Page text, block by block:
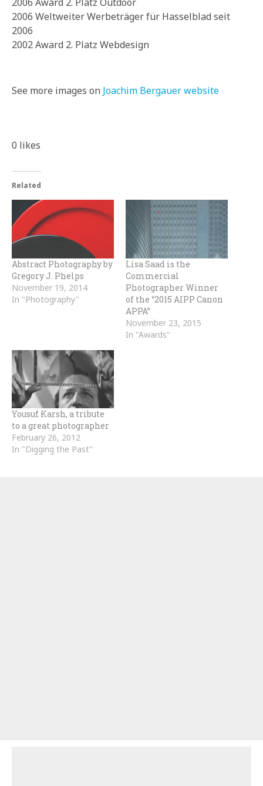
2006 Weltweiter Werbeträger für Hasselblad seit
2006
2002 Award 2. Platz Webdesign
See more images on Joachim Bergauer website
0 likes
Related
Abstract Photography by
Gregory J. Phelps
November 19, 2014
In "Photography"
Lisa Saad is the
Commercial
Photographer Winner
of the “2015 AIPP Canon
APPA”
November 23, 2015
In "Awards"
Yousuf Karsh, a tribute
to a great photographer
February 26, 2012
In "Digging the Past"